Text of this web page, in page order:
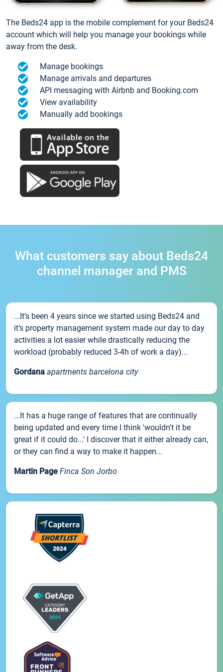
The Beds24 app is the mobile complement for your Beds24
account which will help you manage your bookings while
away from the desk.
Manage bookings
Manage arrivals and departures
API messaging with Airbnb and Booking.com
View availability
Manually add bookings
What customers say about Beds24
channel manager and PMS
...It’s been 4 years since we started using Beds24 and
it’s property management system made our day to day
activities a lot easier while drastically reducing the
workload (probably reduced 3-4h of work a day)...
Gordana apartments barcelona city
...It has a huge range of features that are continually
being updated and every time I think 'wouldn't it be
great if it could do...' I discover that it either already can,
or they can find a way to make it happen...
Martin Page Finca Son Jorbo